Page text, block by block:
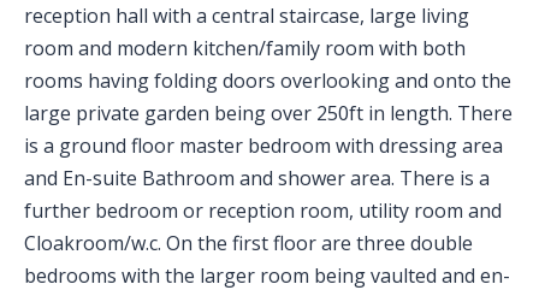
reception hall with a central staircase, large living
room and modern kitchen/family room with both
rooms having folding doors overlooking and onto the
large private garden being over 250ft in length. There
is a ground floor master bedroom with dressing area
and En-suite Bathroom and shower area. There is a
further bedroom or reception room, utility room and
Cloakroom/w.c. On the first floor are three double
bedrooms with the larger room being vaulted and en-